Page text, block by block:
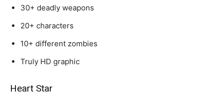
30+ deadly weapons
20+ characters
10+ different zombies
Truly HD graphic
Heart Star